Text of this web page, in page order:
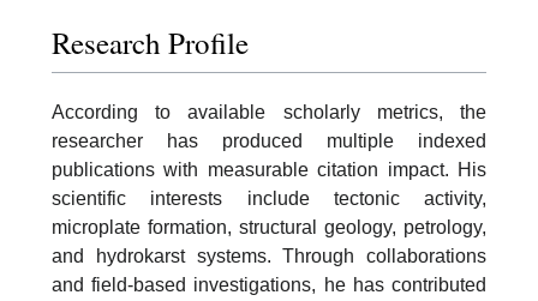
Research Profile
According to available scholarly metrics, the
researcher has produced multiple indexed
publications with measurable citation impact. His
scientific interests include tectonic activity,
microplate formation, structural geology, petrology,
and hydrokarst systems. Through collaborations
and field-based investigations, he has contributed